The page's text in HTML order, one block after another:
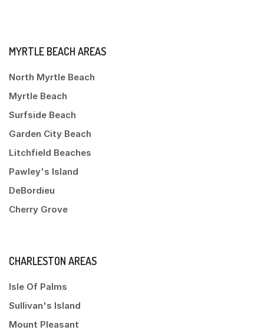
MYRTLE BEACH AREAS
North Myrtle Beach
Myrtle Beach
Surfside Beach
Garden City Beach
Litchfield Beaches
Pawley's Island
DeBordieu
Cherry Grove
CHARLESTON AREAS
Isle Of Palms
Sullivan's Island
Mount Pleasant